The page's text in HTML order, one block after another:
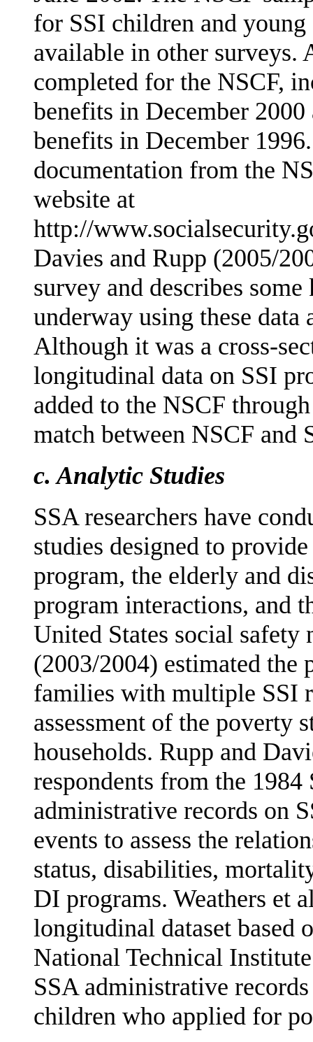
for SSI children and young
available in other surveys.
completed for the NSCF,
benefits in December
benefits in December
documentation from the
website at
http://
Davies and Rupp (2005/
survey and describes
underway using these data
Although it was a cross-
longitudinal data on SSI
added to the NSCF
match between NSCF and
c.Analytic Studies
SSA researchers have
studies designed to
program, the elderly and
program interactions, and
United States social safety
(2003/2004) estimated the
families with multiple SSI
assessment of the poverty
households. Rupp and
respondents from the
administrative records on
events to assess the
status, disabilities,
DI pro­grams. Weathers et
longitudinal dataset based
National Technical
SSA administrative
children who applied for